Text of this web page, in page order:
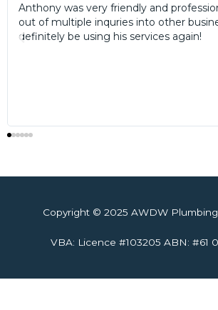
We have now used Anthony from
have found him to be extremely
professional and reliable on work he has
Copyright © 2025 AWDW
VBA: Licence #103205 ABN: #61